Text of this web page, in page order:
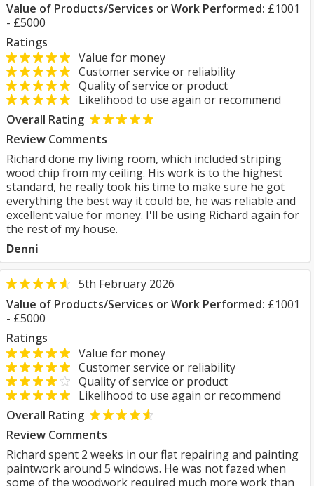
Value of Products/Services or Work Performed: £1001
- £5000
Ratings
Value for money
Customer service or reliability
Quality of service or product
Likelihood to use again or recommend
Overall Rating
Review Comments
Richard done my living room, which included striping
wood chip from my ceiling. His work is to the highest
standard, he really took his time to make sure he got
everything the best way it could be, he was reliable and
excellent value for money. I'll be using Richard again for
the rest of my house.
Denni
5th February 2026
Value of Products/Services or Work Performed: £1001
- £5000
Ratings
Value for money
Customer service or reliability
Quality of service or product
Likelihood to use again or recommend
Overall Rating
Review Comments
Richard spent 2 weeks in our flat repairing and painting
paintwork around 5 windows. He was not fazed when
some of the woodwork required much more work than